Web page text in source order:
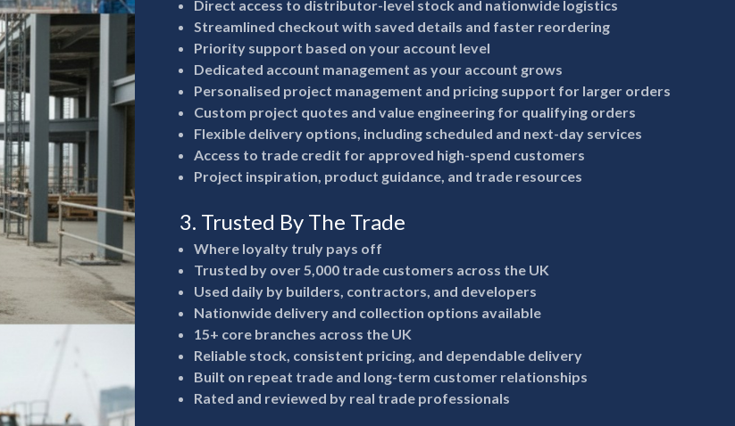
Direct access to distributor-level stock and nationwide logistics
Streamlined checkout with saved details and faster reordering
Priority support based on your account level
Dedicated account management as your account grows
Personalised project management and pricing support for larger orders
Custom project quotes and value engineering for qualifying orders
Flexible delivery options, including scheduled and next-day services
Access to trade credit for approved high-spend customers
Project inspiration, product guidance, and trade resources
3. Trusted By The Trade
Where loyalty truly pays off
Trusted by over 5,000 trade customers across the UK
Used daily by builders, contractors, and developers
Nationwide delivery and collection options available
15+ core branches across the UK
Reliable stock, consistent pricing, and dependable delivery
Built on repeat trade and long-term customer relationships
Rated and reviewed by real trade professionals